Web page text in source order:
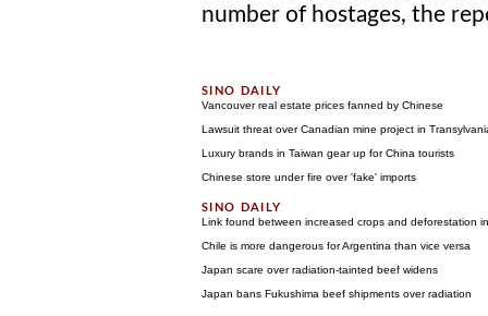
number of hostages, the
Vancouver real estate prices fanned by Chinese
Lawsuit threat over Canadian mine project in
Luxury brands in Taiwan gear up for China tourists
Chinese store under fire over 'fake' imports
Link found between increased crops and deforestation
Chile is more dangerous for Argentina than vice versa
Japan scare over radiation-tainted beef widens
Japan bans Fukushima beef shipments over radiation